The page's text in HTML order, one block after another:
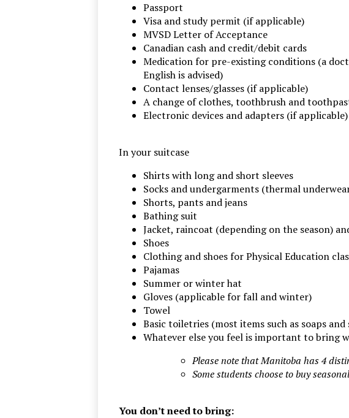
Passport
Visa and study permit (if applicable)
MVSD Letter of Acceptance
Canadian cash and credit/debit cards
Medication for pre-existing conditions (a
English is advised)
Contact lenses/glasses (if applicable)
A change of clothes, toothbrush and
Electronic devices and adapters (if applicable)
In your suitcase
Shirts with long and short sleeves
Socks and undergarments (thermal
Shorts, pants and jeans
Bathing suit
Jacket, raincoat (depending on the season)
Shoes
Clothing and shoes for Physical Education
Pajamas
Summer or winter hat
Gloves (applicable for fall and winter)
Towel
Basic toiletries (most items such as soaps
Whatever else you feel is important to bring
Please note that Manitoba has 4
Some students choose to buy
You don’t need to bring: